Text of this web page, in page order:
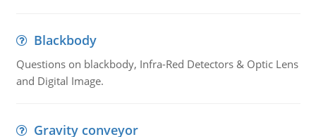
Blackbody
Questions on blackbody, Infra-Red Detectors & Optic Lens
and Digital Image.
Gravity conveyor